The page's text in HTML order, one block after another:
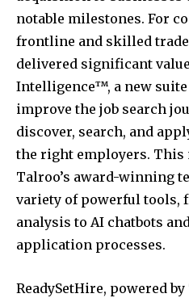
notable milestones. For
frontline and skilled
delivered significant
Intelligence™, a new
improve the job search
discover, search, and
the right employers. This
Talroo’s award-winning
variety of powerful tools,
analysis to AI chatbots
application processes.
ReadySetHire, powered